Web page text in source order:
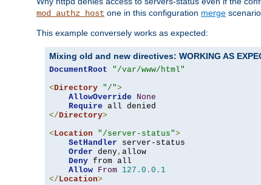
mod_authz_host one in this configuration merge
This example conversely works as expected:
Mixing old and new directives: WORKING AS
DocumentRoot
"/var/www/html"
<Directory "/">
AllowOverride
None
Require
</Directory>
<Location "/server-status">
SetHandler server-status
Order deny, allow
Deny from all
Allow From 127.0 . 0.1
</Location>